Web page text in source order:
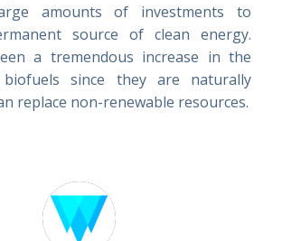
amounts of investments to
source of clean energy.
a tremendous increase in the
since they are naturally
replace non-renewable resources.